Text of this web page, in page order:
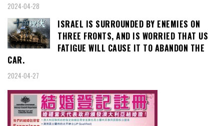
2024-04-28
ISRAEL IS SURROUNDED BY ENEMIES ON
THREE FRONTS, AND IS WORRIED THAT US
FATIGUE WILL CAUSE IT TO ABANDON THE
CAR.
2024-04-27